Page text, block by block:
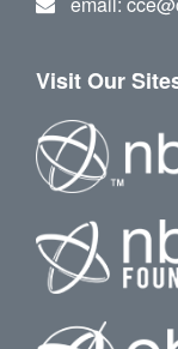
Visit Our